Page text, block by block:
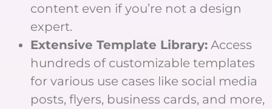
content even if you’re not a design
expert.
Extensive Template Library: Access
hundreds of customizable templates
for various use cases like social media
posts, flyers, business cards, and more,